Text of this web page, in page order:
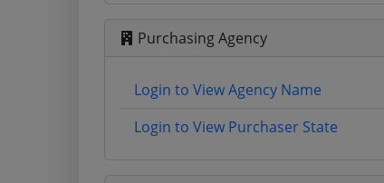
Purchasing Agency
Login to View Agency Name
Login to View Purchaser State